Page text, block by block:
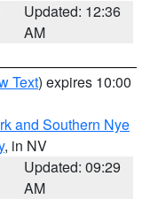
Updated: 12:36
AM
Text) expires 10:00
and Southern Nye
, in NV
Updated: 09:29
AM